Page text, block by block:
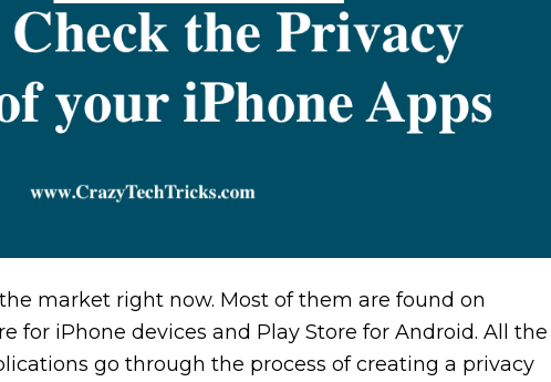
market right now. Most of them are found on
for iPhone devices and Play Store for Android. All the
go through the process of creating a privacy